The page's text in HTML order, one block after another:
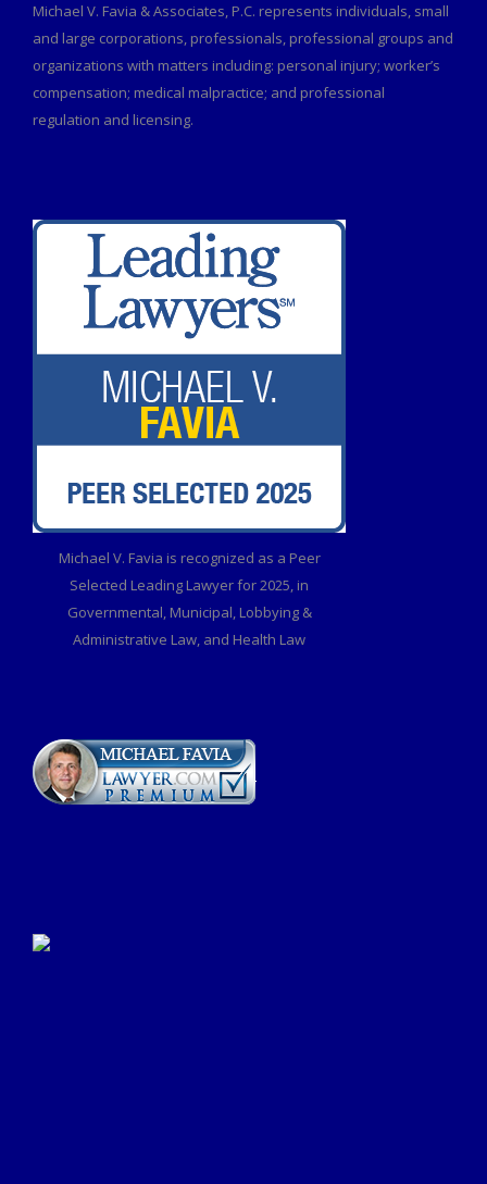
Michael V. Favia & Associates, P.C. represents individuals, small
and large corporations, professionals, professional groups and
organizations with matters including: personal injury; worker’s
compensation; medical malpractice; and professional
regulation and licensing.
Michael V. Favia is recognized as a Peer
Selected Leading Lawyer for 2025, in
Governmental, Municipal, Lobbying &
Administrative Law, and Health Law